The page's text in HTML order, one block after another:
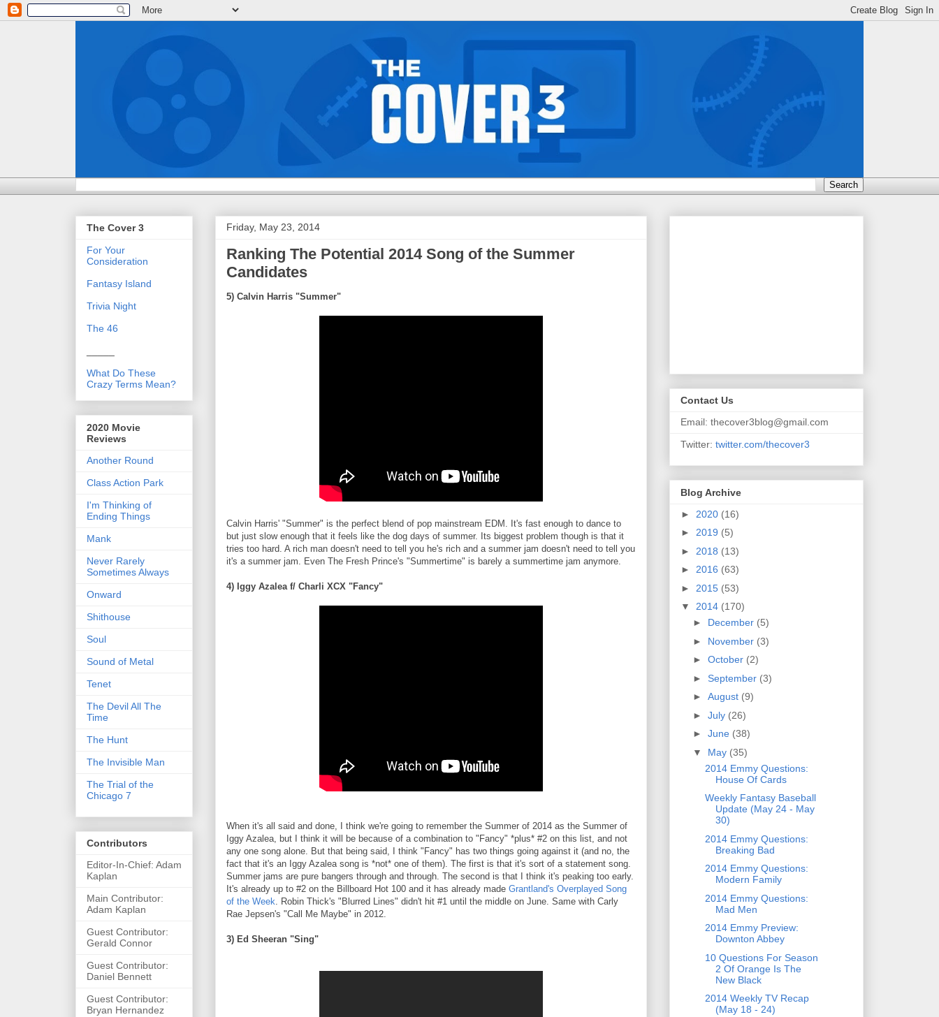
Friday, May 23, 2014
Ranking The Potential 2014 Song of the Summer
Candidates
5) Calvin Harris "Summer"
Calvin Harris' "Summer" is the perfect blend of pop mainstream EDM. It's fast enough to dance to
but just slow enough that it feels like the dog days of summer. Its biggest problem though is that it
tries too hard. A rich man doesn't need to tell you he's rich and a summer jam doesn't need to tell you
it's a summer jam. Even The Fresh Prince's "Summertime" is barely a summertime jam anymore.
4) Iggy Azalea f/ Charli XCX "Fancy"
When it's all said and done, I think we're going to remember the Summer of 2014 as the Summer of
Iggy Azalea, but I think it will be because of a combination to "Fancy" *plus* #2 on this list, and not
any one song alone. But that being said, I think "Fancy" has two things going against it (and no, the
fact that it's an Iggy Azalea song is *not* one of them). The first is that it's sort of a statement song.
Summer jams are pure bangers through and through. The second is that I think it's peaking too early.
It's already up to #2 on the Billboard Hot 100 and it has already made Grantland's Overplayed Song
of the Week. Robin Thick's "Blurred Lines" didn't hit #1 until the middle on June. Same with Carly
Rae Jepsen's "Call Me Maybe" in 2012.
3) Ed Sheeran "Sing"
The Cover 3
For Your
Consideration
Fantasy Island
Trivia Night
The 46
What Do These
Crazy Terms Mean?
2020 Movie
Reviews
Another Round
Class Action Park
I'm Thinking of
Ending Things
Mank
Never Rarely
Sometimes Always
Onward
Shithouse
Soul
Sound of Metal
Tenet
The Devil All The
Time
The Hunt
The Invisible Man
The Trial of the
Chicago 7
Contributors
Editor-In-Chief: Adam
Kaplan
Main Contributor:
Adam Kaplan
Guest Contributor:
Gerald Connor
Guest Contributor:
Daniel Bennett
Guest Contributor:
Bryan Hernandez
Contact Us
Email: thecover3blog@gmail.com
Twitter: twitter.com/thecover3
Blog Archive
► 2020 (16)
► 2019 (5)
► 2018 (13)
► 2016 (63)
► 2015 (53)
▼ 2014 (170)
► December (5)
► November (3)
► October (2)
► September (3)
► August (9)
► July (26)
► June (38)
▼ May (35)
2014 Emmy Questions:
House Of Cards
Weekly Fantasy Baseball
Update (May 24 - May
30)
2014 Emmy Questions:
Breaking Bad
2014 Emmy Questions:
Modern Family
2014 Emmy Questions:
Mad Men
2014 Emmy Preview:
Downton Abbey
10 Questions For Season
2 Of Orange Is The
New Black
2014 Weekly TV Recap
(May 18 - 24)